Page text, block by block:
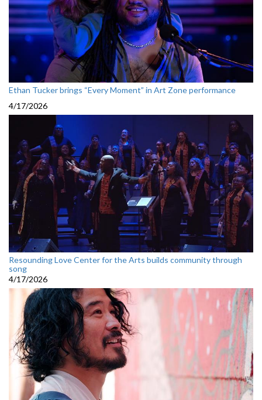
Ethan Tucker brings “Every Moment” in Art Zone performance
4/17/2026
Resounding Love Center for the Arts builds community through
song
4/17/2026